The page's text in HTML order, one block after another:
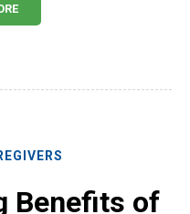
Benefits of